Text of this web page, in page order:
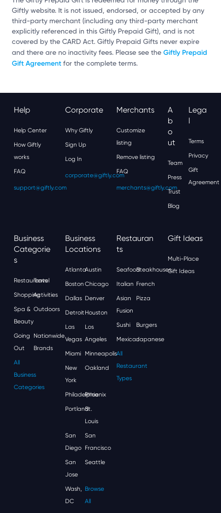
Giftly website. It is not issued, endorsed, or accepted by any
third-party merchant (including any third-party merchant
explicitly referenced in this Giftly Prepaid Gift), and is not
covered by the CARD Act. Giftly Prepaid Gifts never expire
and there are no inactivity fees. Please see the Giftly Prepaid
Gift Agreement for the complete terms.
Help
Help Center
How Giftly
works
FAQ
support@giftly.com
Corporate
Why Giftly
Sign Up
Log In
corporate@giftly.com
Merchants
Customize
listing
Remove listing
FAQ
merchants@giftly.com
A
B
O
Ut
Team
Press
Trust
Blog
Lega
L
Terms
Privacy
Gift
Agreement
Business
Categorie
S
Restaurants
Travel
ShoppingActivities
Spa &
Beauty
Outdoors
Going
Out
Nationwide
Brands
All
Business
Categories
Business
Locations
AtlantaAustin
Boston Chicago
Dallas Denver
Detroit Houston
Las
Vegas
Los
Angeles
Miami Minneapolis
New
York
Oakland
Philadelphia
Phoenix
Portland
St.
Louis
San
Diego
San
Francisco
San
Jose
Seattle
Wash,
DC
Browse
All
Restauran
Ts
SeafoodSteakhouses
Italian French
Asian
Fusion
Pizza
Sushi Burgers
MexicanJapanese
All
Restaurant
Types
Gift Ideas
Multi-Place
Gift Ideas